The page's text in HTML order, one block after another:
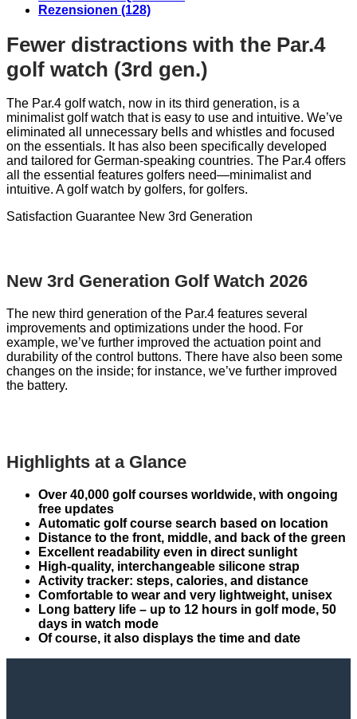
Rezensionen (128)
Fewer distractions with the Par.4
golf watch (3rd gen.)
The Par.4 golf watch, now in its third generation, is a
minimalist golf watch that is easy to use and intuitive. We’ve
eliminated all unnecessary bells and whistles and focused
on the essentials. It has also been specifically developed
and tailored for German-speaking countries. The Par.4 offers
all the essential features golfers need—minimalist and
intuitive. A golf watch by golfers, for golfers.
Satisfaction Guarantee New 3rd Generation
New 3rd Generation Golf Watch 2026
The new third generation of the Par.4 features several
improvements and optimizations under the hood. For
example, we’ve further improved the actuation point and
durability of the control buttons. There have also been some
changes on the inside; for instance, we’ve further improved
the battery.
Highlights at a Glance
Over 40,000 golf courses worldwide, with ongoing
free updates
Automatic golf course search based on location
Distance to the front, middle, and back of the green
Excellent readability even in direct sunlight
High-quality, interchangeable silicone strap
Activity tracker: steps, calories, and distance
Comfortable to wear and very lightweight, unisex
Long battery life – up to 12 hours in golf mode, 50
days in watch mode
Of course, it also displays the time and date